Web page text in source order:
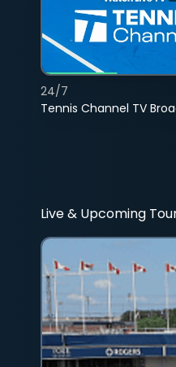
Tennis Channel TV
24/7
Live & Upcoming